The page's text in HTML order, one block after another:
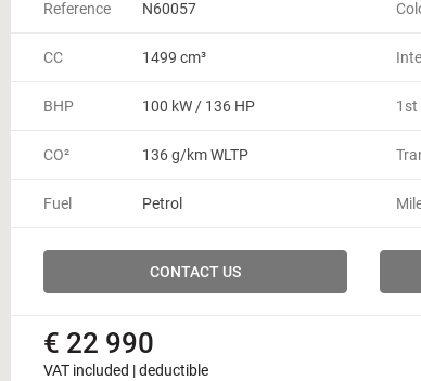
Reference N60057
CC 1499 cm³
BHP 100 kW / 136 HP
CO² 136 g/km WLTP
Fuel Petrol
1st
CONTACT US
€ 22 990
VAT included | deductible